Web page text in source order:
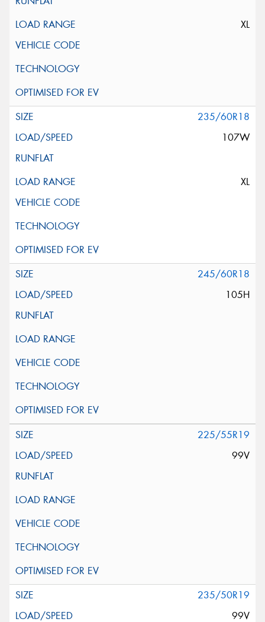
XL
235/60R18
107W
XL
245/60R18
105H
225/55R19
99V
235/50R19
99V